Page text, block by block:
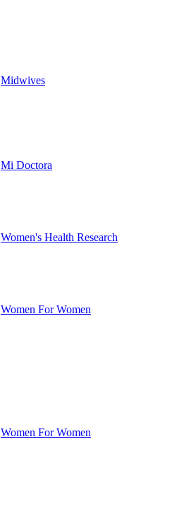
Midwives
Mi Doctora
Women's Health Research
Women For Women
Women For Women